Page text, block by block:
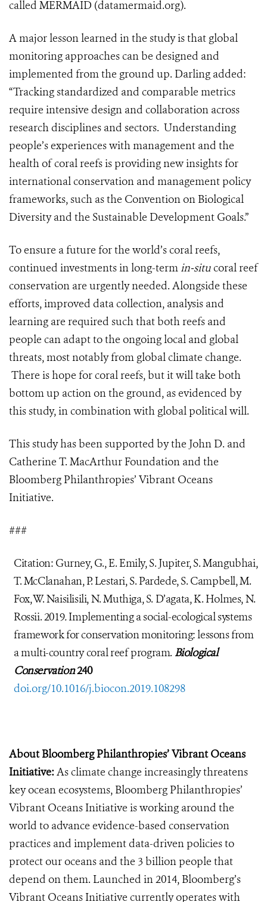
called MERMAID (datamermaid.org).
A major lesson learned in the study is that global
monitoring approaches can be designed and
implemented from the ground up. Darling added:
“Tracking standardized and comparable metrics
require intensive design and collaboration across
research disciplines and sectors. Understanding
people’s experiences with management and the
health of coral reefs is providing new insights for
international conservation and management policy
frameworks, such as the Convention on Biological
Diversity and the Sustainable Development Goals.”
To ensure a future for the world’s coral reefs,
continued investments in long-term in-situcoral reef
conservation are urgently needed. Alongside these
efforts, improved data collection, analysis and
learning are required such that both reefs and
people can adapt to the ongoing local and global
threats, most notably from global climate change.
There is hope for coral reefs, but it will take both
bottom up action on the ground, as evidenced by
this study, in combination with global political will.
This study has been supported by the John D. and
Catherine T. MacArthur Foundation and the
Bloomberg Philanthropies’ Vibrant Oceans
Initiative.
###
Citation: Gurney, G., E. Emily, S. Jupiter, S. Mangubhai,
T. McClanahan, P. Lestari, S. Pardede, S. Campbell, M.
Fox, W. Naisilisili, N. Muthiga, S. D’agata, K. Holmes, N.
Rossii. 2019.Implementing a social-ecological systems
framework for conservation monitoring: lessons from
a multi-country coral reef program. Biological
Conservation240
doi.org/10.1016/j.biocon.2019.108298
About Bloomberg Philanthropies’ Vibrant Oceans
Initiative:As climate change increasingly threatens
key ocean ecosystems, Bloomberg Philanthropies’
Vibrant Oceans Initiative is working around the
world to advance evidence-based conservation
practices and implement data-driven policies to
protect our oceans and the 3 billion people that
depend on them. Launched in 2014, Bloomberg’s
Vibrant Oceans Initiative currently operates with